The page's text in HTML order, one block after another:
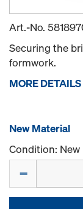
Art.-No.
Securing the
formwork.
MORE DETAILS
New Material
Condition: New